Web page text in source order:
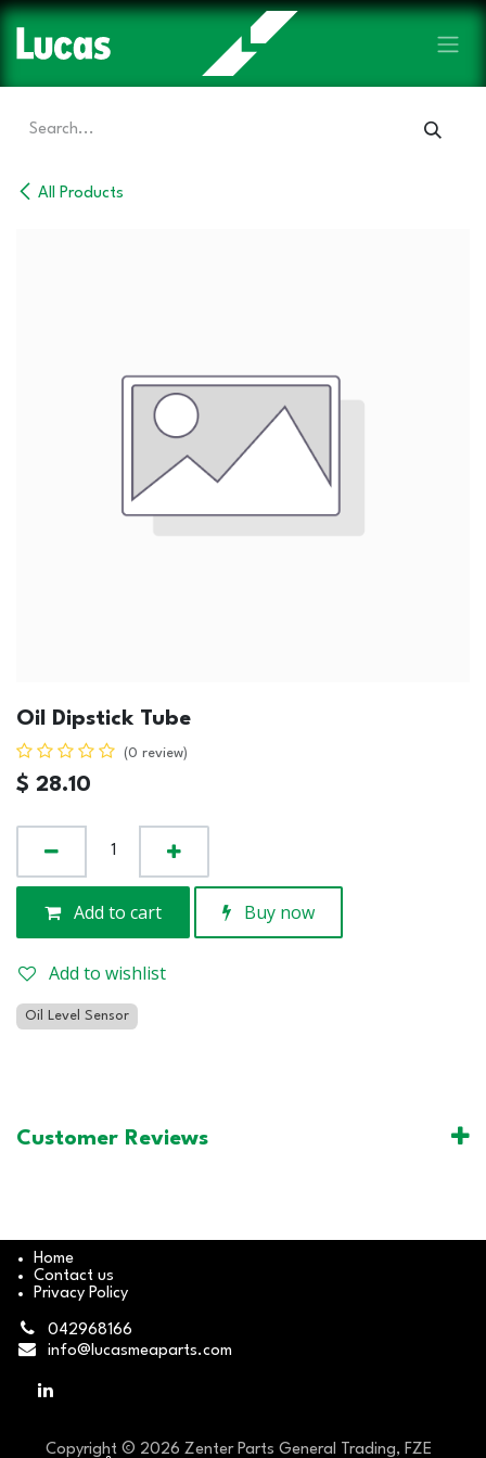
Skip to Content
All Products
Oil Dipstick Tube
(0 review)
$ 28.10
Add to cart Buy now
Add to wishlist
Oil Level Sensor
Customer Reviews
Home
Contact us
Privacy Policy
042968166
info@lucasmeaparts.com
Copyright © 2026 Zenter Parts General Trading, FZE